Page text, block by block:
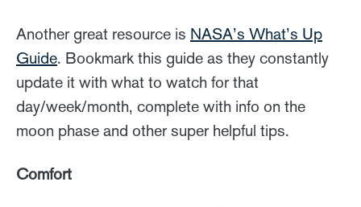
Another great resource is NASA’s What’s Up
Guide. Bookmark this guide as they constantly
update it with what to watch for that
day/week/month, complete with info on the
moon phase and other super helpful tips.
Comfort